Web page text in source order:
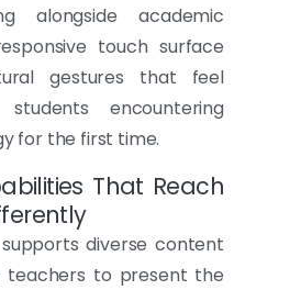
alongside academic
touch surface
gestures that feel
encountering
for the first time.
That Reach
diverse content
to present the